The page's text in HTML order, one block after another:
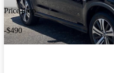
Price drop
-$490